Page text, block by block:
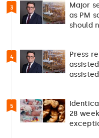
3
Major
as PM
should
4
Press
5
28